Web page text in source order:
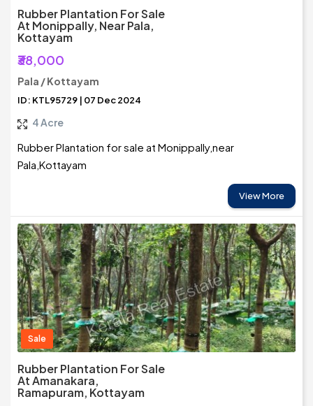
Rubber Plantation For Sale
At Monippally, Near Pala,
Kottayam
₹38,000
Pala / Kottayam
ID: KTL95729 | 07 Dec 2024
4 Acre
Rubber Plantation for sale at Monippally,near
Pala,Kottayam
View More
Sale
Rubber Plantation For Sale
At Amanakara,
Ramapuram, Kottayam